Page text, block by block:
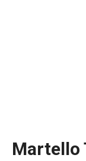
Martello